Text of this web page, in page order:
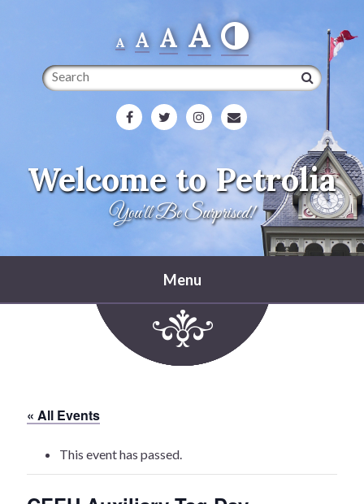
A A A A
Search
Welcome to Petrolia
You'll Be Surprised!
Menu
Entertainment
« All Events
This event has passed.